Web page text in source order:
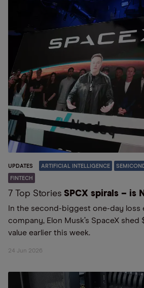
UPDATES ARTIFICIAL INTELLIGENCE
FINTECH
7 Top Stories SPCX spirals – is
In the second-biggest one-day loss
company, Elon Musk’s SpaceX
value earlier this week.
24 Jun 2026